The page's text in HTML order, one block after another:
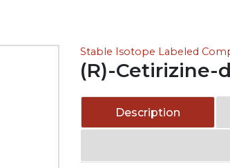
Stable Isotope Labeled
(R)-Cetirizine-
Description